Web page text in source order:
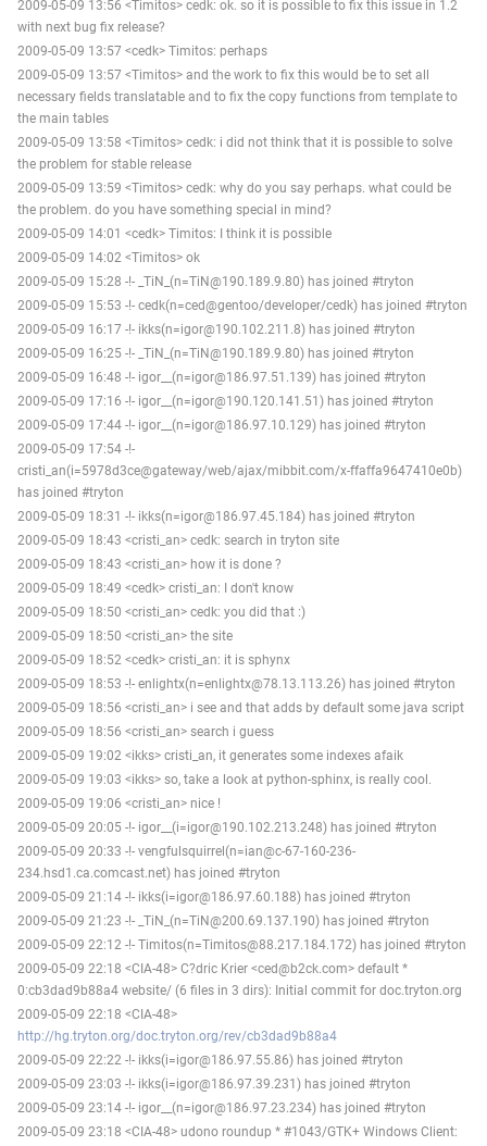
2009-05-09 13:56 <Timitos> cedk: ok. so it is possible to fix this issue in 1.2
with next bug fix release?
2009-05-09 13:57 <cedk> Timitos: perhaps
2009-05-09 13:57 <Timitos> and the work to fix this would be to set all
necessary fields translatable and to fix the copy functions from template to
the main tables
2009-05-09 13:58 <Timitos> cedk: i did not think that it is possible to solve
the problem for stable release
2009-05-09 13:59 <Timitos> cedk: why do you say perhaps. what could be
the problem. do you have something special in mind?
2009-05-09 14:01 <cedk> Timitos: I think it is possible
2009-05-09 14:02 <Timitos> ok
2009-05-09 15:28 -!- _TiN_(n=TiN@190.189.9.80) has joined #tryton
2009-05-09 15:53 -!- cedk(n=ced@gentoo/developer/cedk) has joined #tryton
2009-05-09 16:17 -!- ikks(n=igor@190.102.211.8) has joined #tryton
2009-05-09 16:25 -!- _TiN_(n=TiN@190.189.9.80) has joined #tryton
2009-05-09 16:48 -!- igor__(n=igor@186.97.51.139) has joined #tryton
2009-05-09 17:16 -!- igor__(n=igor@190.120.141.51) has joined #tryton
2009-05-09 17:44 -!- igor__(n=igor@186.97.10.129) has joined #tryton
2009-05-09 17:54 -!-
cristi_an(i=5978d3ce@gateway/web/ajax/mibbit.com/x-ffaffa9647410e0b)
has joined #tryton
2009-05-09 18:31 -!- ikks(n=igor@186.97.45.184) has joined #tryton
2009-05-09 18:43 <cristi_an> cedk: search in tryton site
2009-05-09 18:43 <cristi_an> how it is done ?
2009-05-09 18:49 <cedk> cristi_an: I don't know
2009-05-09 18:50 <cristi_an> cedk: you did that :)
2009-05-09 18:50 <cristi_an> the site
2009-05-09 18:52 <cedk> cristi_an: it is sphynx
2009-05-09 18:53 -!- enlightx(n=enlightx@78.13.113.26) has joined #tryton
2009-05-09 18:56 <cristi_an> i see and that adds by default some java script
2009-05-09 18:56 <cristi_an> search i guess
2009-05-09 19:02 <ikks> cristi_an, it generates some indexes afaik
2009-05-09 19:03 <ikks> so, take a look at python-sphinx, is really cool.
2009-05-09 19:06 <cristi_an> nice !
2009-05-09 20:05 -!- igor__(i=igor@190.102.213.248) has joined #tryton
2009-05-09 20:33 -!- vengfulsquirrel(n=ian@c-67-160-236-
234.hsd1.ca.comcast.net) has joined #tryton
2009-05-09 21:14 -!- ikks(i=igor@186.97.60.188) has joined #tryton
2009-05-09 21:23 -!- _TiN_(n=TiN@200.69.137.190) has joined #tryton
2009-05-09 22:12 -!- Timitos(n=Timitos@88.217.184.172) has joined #tryton
2009-05-09 22:18 <CIA-48> C?dric Krier <ced@b2ck.com> default *
0:cb3dad9b88a4 website/ (6 files in 3 dirs): Initial commit for doc.tryton.org
2009-05-09 22:18 <CIA-48>
http://hg.tryton.org/doc.tryton.org/rev/cb3dad9b88a4
2009-05-09 22:22 -!- ikks(i=igor@186.97.55.86) has joined #tryton
2009-05-09 23:03 -!- ikks(i=igor@186.97.39.231) has joined #tryton
2009-05-09 23:14 -!- igor__(n=igor@186.97.23.234) has joined #tryton
2009-05-09 23:18 <CIA-48> udono roundup * #1043/GTK+ Windows Client: